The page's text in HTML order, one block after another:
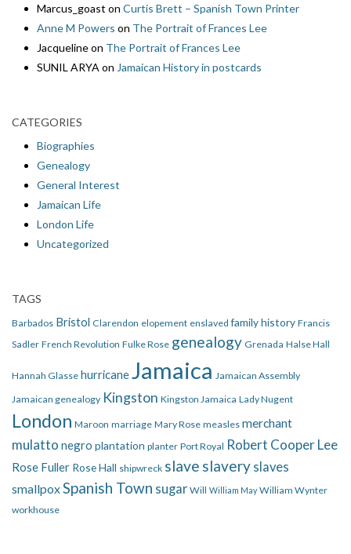
Marcus_goast on Curtis Brett – Spanish Town Printer
Anne M Powers on The Portrait of Frances Lee
Jacquelineon The Portrait of Frances Lee
SUNIL ARYA on Jamaican History in postcards
CATEGORIES
Biographies
Genealogy
General Interest
Jamaican Life
London Life
Uncategorized
TAGS
Barbados Bristol Clarendon elopement enslaved family history Francis
Sadler French Revolution Fulke Rose genealogy Grenada Halse Hall
Hannah Glasse hurricane Jamaica Jamaican Assembly
Jamaican genealogy Kingston Kingston Jamaica Lady Nugent
London Maroon marriage Mary Rose measles merchant
mulatto negro plantation planter Port Royal Robert Cooper Lee
Rose Fuller Rose Hall shipwreck slave slavery slaves
smallpoxSpanish Town sugar Will William May William Wynter
workhouse